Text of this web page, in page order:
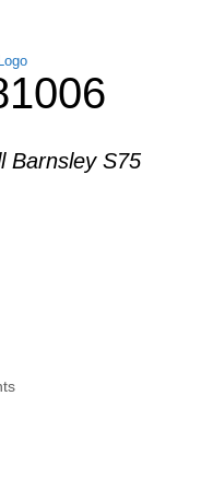
Barnsley S75